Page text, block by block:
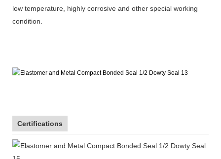
low temperature, highly corrosive and other special working
condition.
Certifications